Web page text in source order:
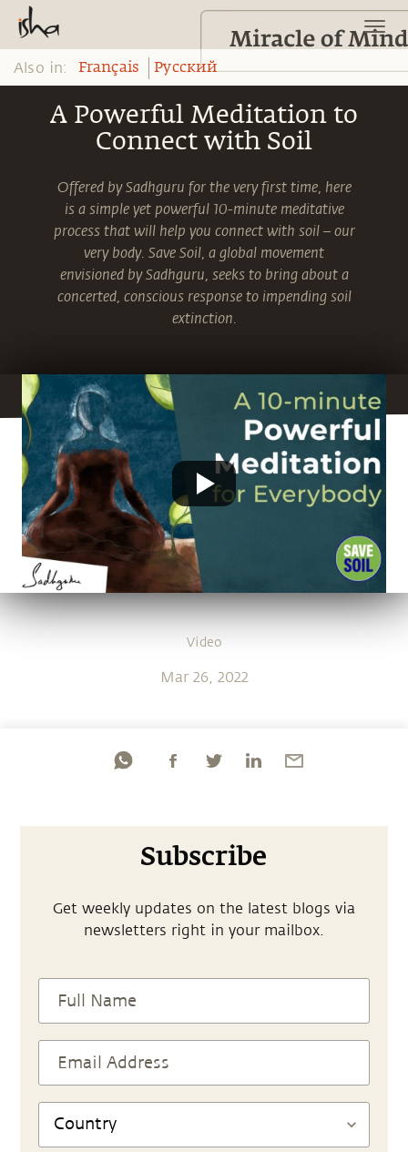
A Powerful Meditation to
Connect with Soil
Offered by Sadhguru for the very first time, here
is a simple yet powerful 10-minute meditative
process that will help you connect with soil – our
very body. Save Soil, a global movement
envisioned by Sadhguru, seeks to bring about a
concerted, conscious response to impending soil
extinction.
Video
Mar 26, 2022
Subscribe
Get weekly updates on the latest blogs via
newsletters right in your mailbox.
Also in: Français Pусский